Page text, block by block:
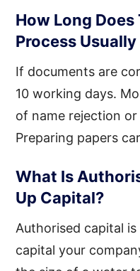
How Long
Process Usually
If documents are
10 working days.
of name rejection
Preparing papers
What Is
Up Capital?
Authorised capital
capital your